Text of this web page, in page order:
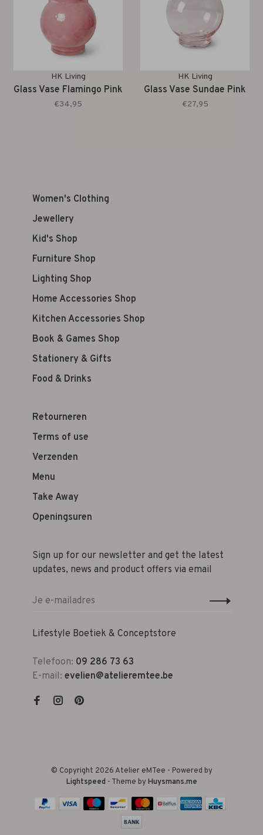
HK Living
Glass Vase Flamingo Pink
€34,95
HK Living
Glass Vase Sundae Pink
€27,95
Women's Clothing
Jewellery
Kid's Shop
Furniture Shop
Lighting Shop
Home Accessories Shop
Kitchen Accessories Shop
Book & Games Shop
Stationery & Gifts
Food & Drinks
Retourneren
Terms of use
Verzenden
Menu
Take Away
Openingsuren
Sign up for our newsletter and get the latest
updates, news and product offers via email
Lifestyle Boetiek & Conceptstore
Telefoon: 09 286 73 63
E-mail: evelien@atelieremtee.be
© Copyright 2026 Atelier eMTee - Powered by
Lightspeed - Theme byHuysmans.me